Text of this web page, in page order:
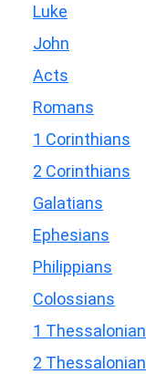
Luke
John
Acts
Romans
1 Corinthians
2 Corinthians
Galatians
Ephesians
Philippians
Colossians
1
2